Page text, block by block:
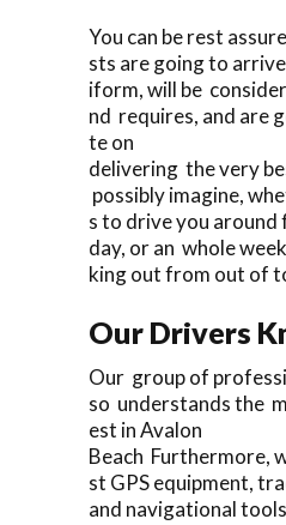
You can be rest
sts are going to
iform, will be
nd requires, and are
te on
delivering the very
possibly imagine,
s to drive you around
day, or an whole
king out from out of
Our Drivers
Our group of
so understands the
est in Avalon
Beach Furthermore,
st GPS equipment,
and navigational